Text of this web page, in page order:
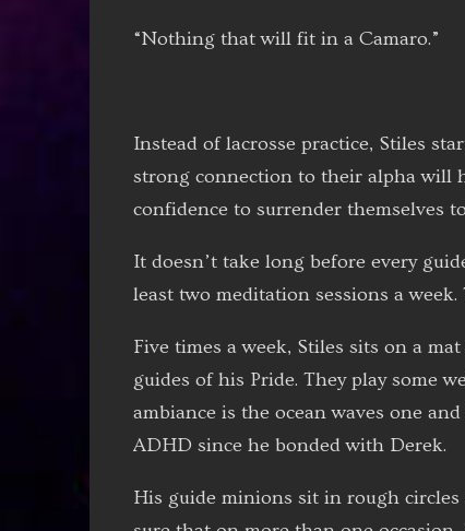
“Nothing that will fit in a Camaro.”
Instead of lacrosse practice, Stiles
strong connection to their alpha will
confidence to surrender themselves
It doesn’t take long before every
least two meditation sessions a
Five times a week, Stiles sits on a
guides of his Pride. They play some
ambiance is the ocean waves one
ADHD since he bonded with Derek.
His guide minions sit in rough